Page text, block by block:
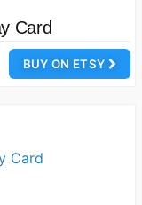
Card
BUY ON ETSY